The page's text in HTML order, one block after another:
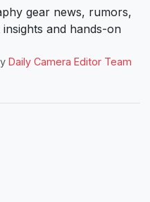
gear news, rumors,
and hands-on
Daily Camera Editor Team